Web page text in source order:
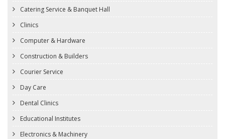
Catering Service & Banquet Hall
Clinics
Computer & Hardware
Construction & Builders
Courier Service
Day Care
Dental Clinics
Educational Institutes
Electronics & Machinery